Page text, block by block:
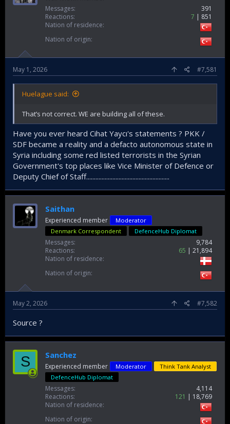
Messages
391
Reactions
7
851
Nation of residence
Nation of origin
May 1, 2026 #7,581
Huelague said:
That’s not correct. WE are building all of these.
Have you ever heard Cihat Yaycı's statements ? PKK /
SDF became a reality and a defacto autonomous state in
Syria including some red listed terrorists in the Syrian
Government's top places like Vice Minister of Defence or
Deputy Chief of Staff......................................................
Saithan
Experienced member
Moderator
Denmark Correspondent
DefenceHub Diplomat
Messages
9,784
Reactions
65
21,894
Nation of residence
Nation of origin
May 2, 2026 #7,582
Source ?
S Sanchez
Experienced member Moderator
Think Tank Analyst
DefenceHub Diplomat
Messages
4,114
Reactions
121
18,769
Nation of residence
Nation of origin